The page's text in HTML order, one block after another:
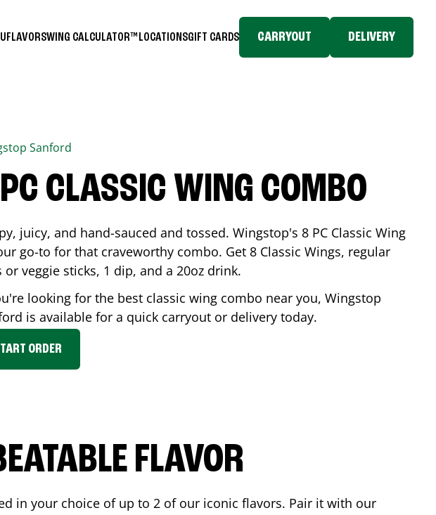
FLAVORSWING CALCULATOR™ LOCATIONSGIFT CARDS CARRYOUT DELIVERY
Sanford
CLASSIC WING COMBO
juicy, and hand-sauced and tossed. Wingstop's 8 PC Classic Wing
go-to for that craveworthy combo. Get 8 Classic Wings, regular
or veggie sticks, 1 dip, and a 20oz drink.
looking for the best classic wing combo near you, Wingstop
is available for a quick carryout or delivery today.
ORDER
FLAVOR
in your choice of up to 2 of our iconic flavors. Pair it with our